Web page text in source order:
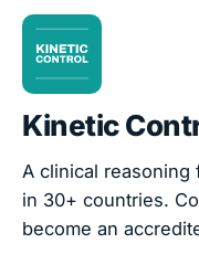
Kinetic
A clinical reasoning
in 30+ countries.
become an